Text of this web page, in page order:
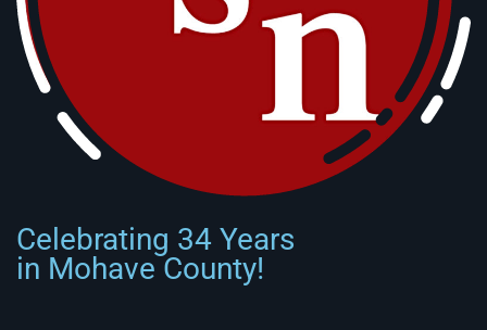
Celebrating 34 Years
in Mohave County!